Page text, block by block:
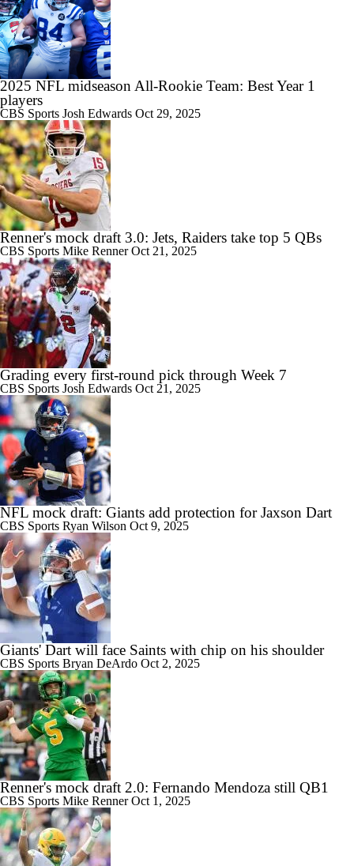
2025 NFL midseason All-Rookie Team: Best Year 1
players
CBS Sports Josh Edwards Oct 29, 2025
Renner's mock draft 3.0: Jets, Raiders take top 5 QBs
CBS Sports Mike RennerOct 21, 2025
Grading every first-round pick through Week 7
CBS Sports Josh Edwards Oct 21, 2025
NFL mock draft: Giants add protection for Jaxson Dart
CBS Sports Ryan Wilson Oct 9, 2025
Giants' Dart will face Saints with chip on his shoulder
CBS Sports Bryan DeArdo Oct 2, 2025
Renner's mock draft 2.0: Fernando Mendoza still QB1
CBS Sports Mike RennerOct 1, 2025